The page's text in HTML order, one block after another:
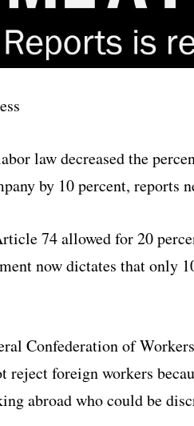
law decreased the
by 10 percent, reports
74 allowed for 20
now dictates that only
Confederation of
reject foreign workers
abroad who could be